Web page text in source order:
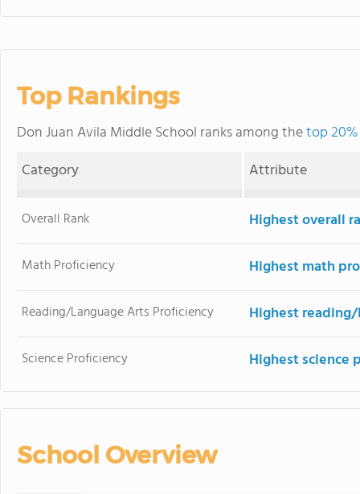
Top Rankings
Don Juan Avila Middle School ranks among thetop
Category
Attribute
Overall Rank Highest overall
Math Proficiency Highest math
Reading/Language Arts Proficiency Highest
Science Proficiency Highest science
School Overview